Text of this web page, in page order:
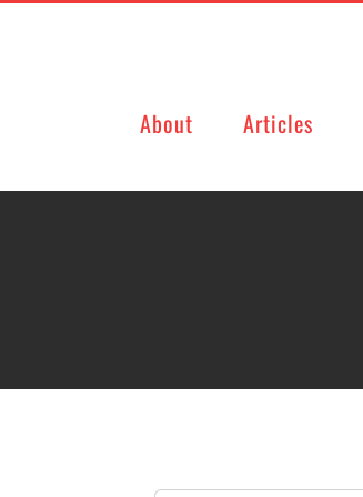
About Articles